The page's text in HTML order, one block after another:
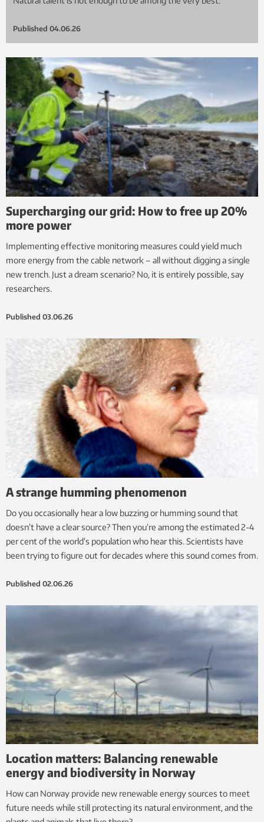
Published 04.06.26
Supercharging our grid: How to free up 20%
more power
Implementing effective monitoring measures could yield much
more energy from the cable network – all without digging a single
new trench. Just a dream scenario? No, it is entirely possible, say
researchers.
Published 03.06.26
A strange humming phenomenon
Do you occasionally hear a low buzzing or humming sound that
doesn’t have a clear source? Then you’re among the estimated 2-4
per cent of the world’s population who hear this. Scientists have
been trying to figure out for decades where this sound comes from.
Published 02.06.26
Location matters: Balancing renewable
energy and biodiversity in Norway
How can Norway provide new renewable energy sources to meet
future needs while still protecting its natural environment, and the